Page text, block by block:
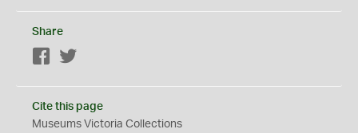
Share
Facebook
Cite this page
Museums Victoria Collections